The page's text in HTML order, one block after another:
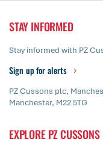
STAY INFORMED
Stay informed with PZ
Sign up for alerts
PZ Cussons plc,
Manchester, M22 5TG
EXPLORE PZ CUSSONS